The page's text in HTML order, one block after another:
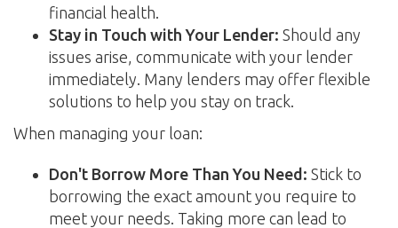
financial health.
Stay in Touch with Your Lender: Should any
issues arise, communicate with your lender
immediately. Many lenders may offer flexible
solutions to help you stay on track.
When managing your loan:
Don't Borrow More Than You Need: Stick to
borrowing the exact amount you require to
meet your needs. Taking more can lead to